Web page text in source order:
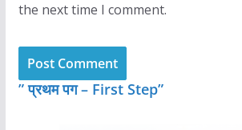
the next time I comment.
” प्रथम पग – First Step”